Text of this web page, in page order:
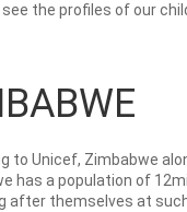
see the profiles of our
to Unicef, Zimbabwe
has a population of
after themselves at